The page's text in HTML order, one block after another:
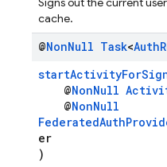
cache.
@NonNull Task<Auth
@NonNull
@NonNull
er
)